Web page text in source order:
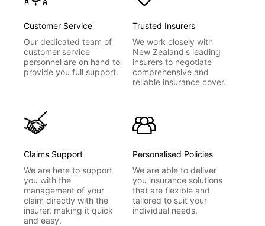
Customer Service
Our dedicated team of
customer service
personnel are on hand to
provide you full support.
Trusted Insurers
We work closely with
New Zealand's leading
insurers to negotiate
comprehensive and
reliable insurance cover.
Claims Support
We are here to support
you with the
management of your
claim directly with the
insurer, making it quick
and easy.
Personalised Policies
We are able to deliver
you insurance solutions
that are flexible and
tailored to suit your
individual needs.